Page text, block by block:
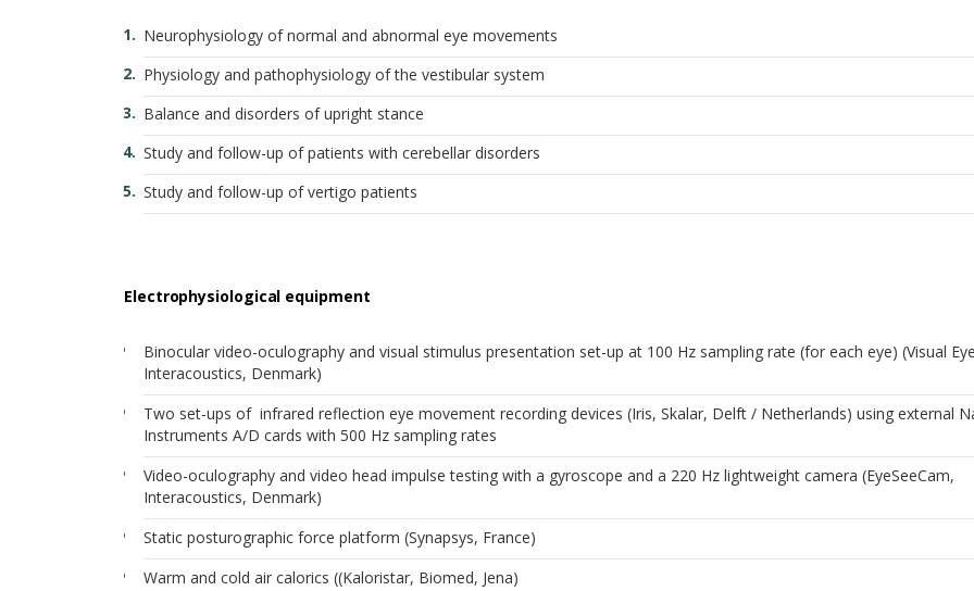
Neurophysiology of normal and abnormal eye movements
Physiology and pathophysiology of the vestibular system
Balance and disorders of upright stance
Study and follow-up of patients with cerebellar disorders
Study and follow-up of vertigo patients
Electrophysiological equipment
Binocular video-oculography and visual stimulus presentation set-up at 100 Hz sampling rate (for each eye) (Visual
Interacoustics, Denmark)
Two set-ups of infrared reflection eye movement recording devices (Iris, Skalar, Delft / Netherlands) using external
Instruments A/D cards with 500 Hz sampling rates
Video-oculography and video head impulse testing with a gyroscope and a 220 Hz lightweight camera (EyeSeeCam,
Interacoustics, Denmark)
Static posturographic force platform (Synapsys, France)
Warm and cold air calorics ((Kaloristar, Biomed, Jena)